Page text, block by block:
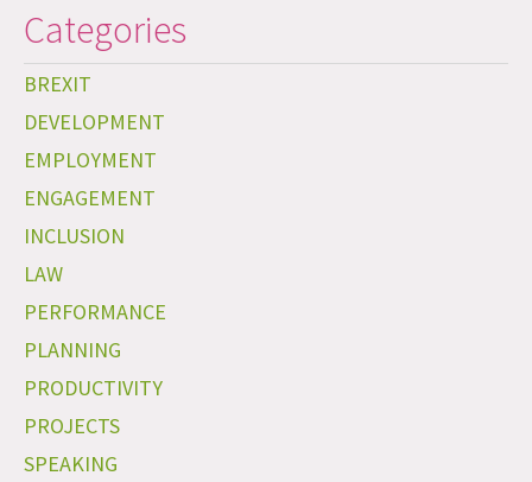
Categories
BREXIT
DEVELOPMENT
EMPLOYMENT
ENGAGEMENT
INCLUSION
LAW
PERFORMANCE
PLANNING
PRODUCTIVITY
PROJECTS
SPEAKING